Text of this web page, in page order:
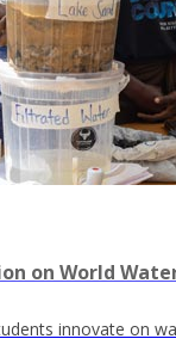
on World
innovate on